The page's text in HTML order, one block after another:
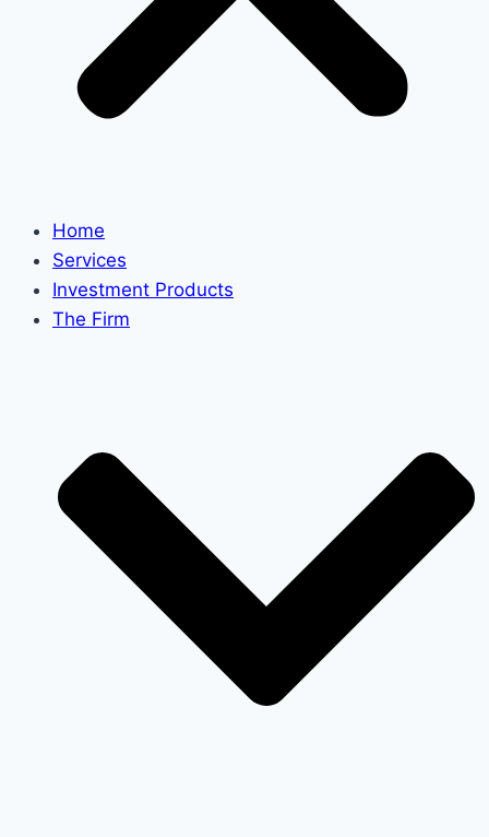
Home
Services
Investment Products
The Firm